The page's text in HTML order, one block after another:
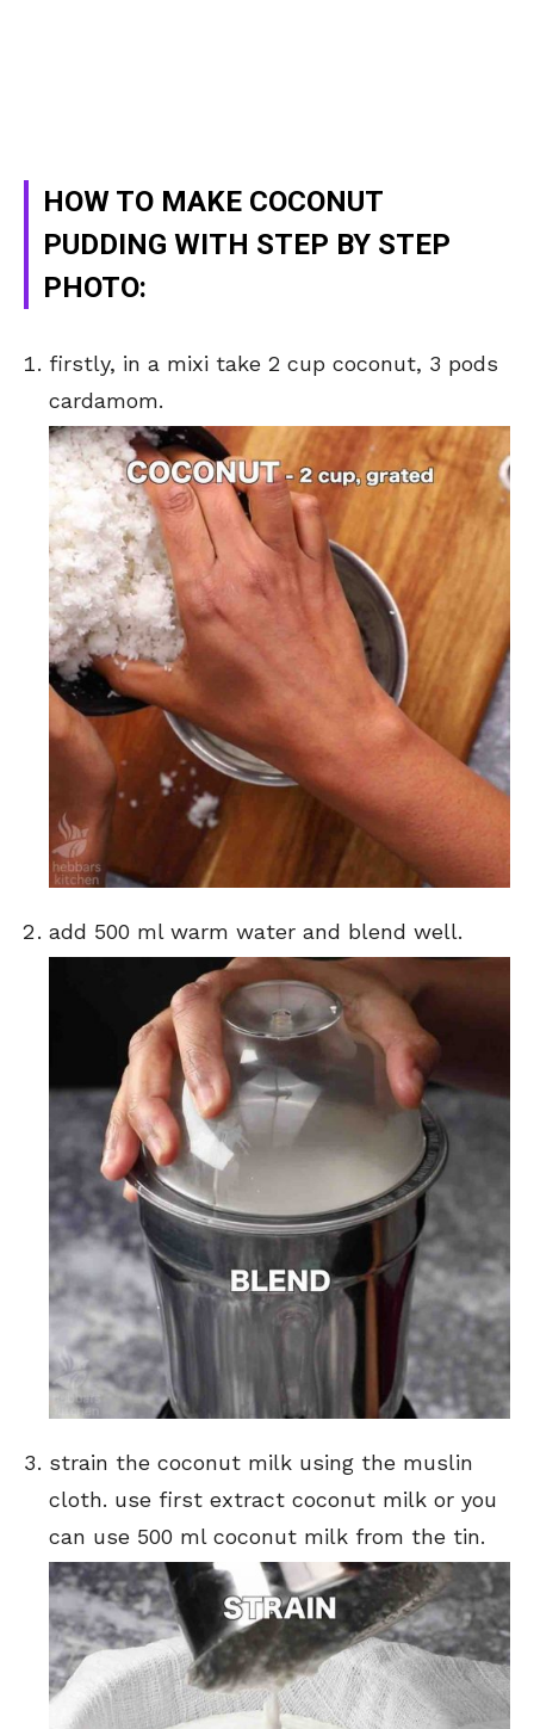
HOW TO MAKE COCONUT
PUDDING WITH STEP BY STEP
PHOTO:
firstly, in a mixi take 2 cup coconut, 3 pods
cardamom.
add 500 ml warm water and blend well.
strain the coconut milk using the muslin
cloth. use first extract coconut milk or you
can use 500 ml coconut milk from the tin.